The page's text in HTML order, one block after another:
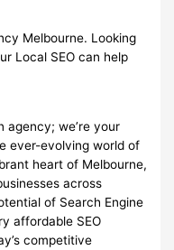
Melbourne. Looking
Local SEO can help
agency; we’re your
ever-evolving world of
heart of Melbourne,
across
of Search Engine
affordable SEO
competitive